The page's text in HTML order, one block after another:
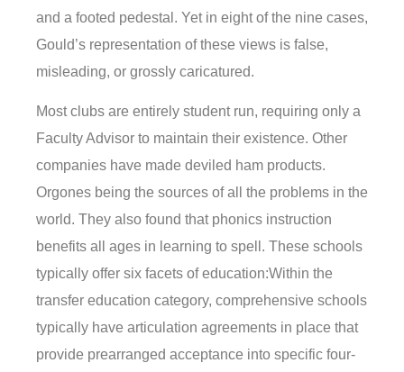
and a footed pedestal. Yet in eight of the nine cases,
Gould’s representation of these views is false,
misleading, or grossly caricatured.
Most clubs are entirely student run, requiring only a
Faculty Advisor to maintain their existence. Other
companies have made deviled ham products.
Orgones being the sources of all the problems in the
world. They also found that phonics instruction
benefits all ages in learning to spell. These schools
typically offer six facets of education:Within the
transfer education category, comprehensive schools
typically have articulation agreements in place that
provide prearranged acceptance into specific four-